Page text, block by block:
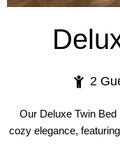
2
Our Deluxe Twin
cozy elegance,